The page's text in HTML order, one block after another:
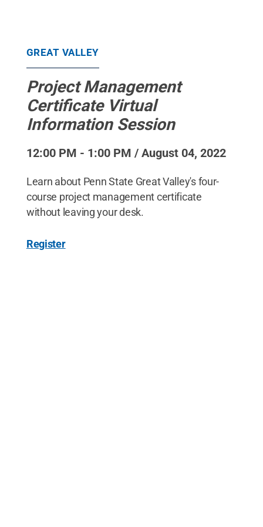
GREAT VALLEY
Project Management
Certificate Virtual
Information Session
12:00 PM - 1:00 PM / August 04, 2022
Learn about Penn State Great Valley's four-
course project management certificate
without leaving your desk.
Register